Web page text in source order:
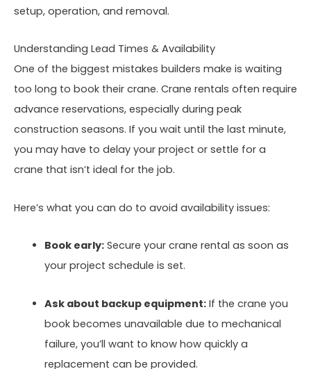
setup, operation, and removal.
Understanding Lead Times & Availability
One of the biggest mistakes builders make is waiting
too long to book their crane. Crane rentals often require
advance reservations, especially during peak
construction seasons. If you wait until the last minute,
you may have to delay your project or settle for a
crane that isn’t ideal for the job.
Here’s what you can do to avoid availability issues:
Book early:Secure your crane rental as soon as
your project schedule is set.
Ask about backup equipment:If the crane you
book becomes unavailable due to mechanical
failure, you’ll want to know how quickly a
replacement can be provided.